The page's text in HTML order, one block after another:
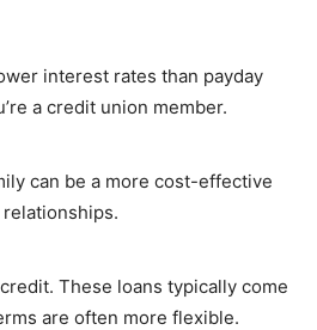
interest rates than payday
a credit union member.
can be a more cost-effective
These loans typically come
are often more flexible.